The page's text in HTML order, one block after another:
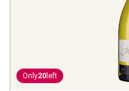
Only20 left